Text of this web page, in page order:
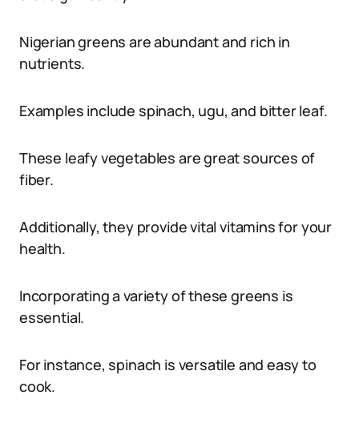
Nigerian greens are abundant and rich in
nutrients.
Examples include spinach, ugu, and bitter leaf.
These leafy vegetables are great sources of
fiber.
Additionally, they provide vital vitamins for your
health.
Incorporating a variety of these greens is
essential.
For instance, spinach is versatile and easy to
cook.